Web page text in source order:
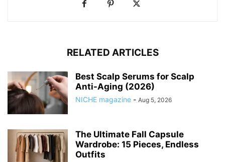
RELATED ARTICLES
Best Scalp Serums for Scalp
Anti-Aging (2026)
NICHE magazine - Aug 5, 2026
The Ultimate Fall Capsule
Wardrobe: 15 Pieces, Endless
Outfits